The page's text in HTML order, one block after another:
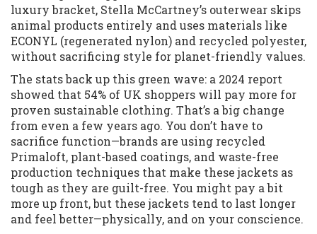
luxury bracket, Stella McCartney’s outerwear skips
animal products entirely and uses materials like
ECONYL (regenerated nylon) and recycled polyester,
without sacrificing style for planet-friendly values.
The stats back up this green wave: a 2024 report
showed that 54% of UK shoppers will pay more for
proven sustainable clothing. That’s a big change
from even a few years ago. You don’t have to
sacrifice function—brands are using recycled
Primaloft, plant-based coatings, and waste-free
production techniques that make these jackets as
tough as they are guilt-free. You might pay a bit
more up front, but these jackets tend to last longer
and feel better—physically, and on your conscience.